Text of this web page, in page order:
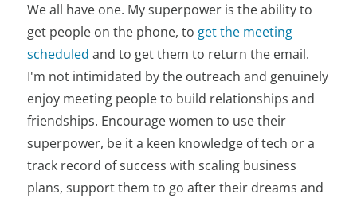
We all have one. My superpower is the ability to
get people on the phone, to get the meeting
scheduled and to get them to return the email.
I'm not intimidated by the outreach and genuinely
enjoy meeting people to build relationships and
friendships. Encourage women to use their
superpower, be it a keen knowledge of tech or a
track record of success with scaling business
plans, support them to go after their dreams and